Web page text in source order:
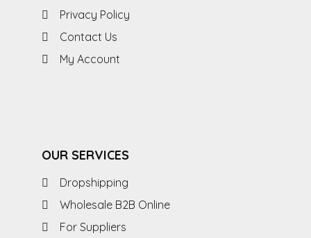
Privacy Policy
Contact Us
My Account
OUR SERVICES
Dropshipping
Wholesale B2B Online
For Suppliers